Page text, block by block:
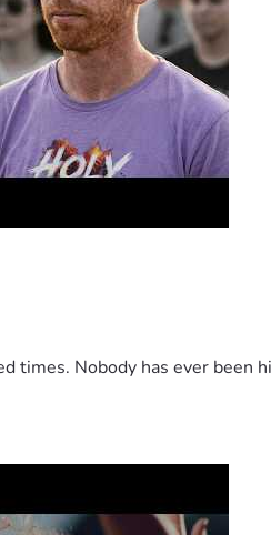
times. Nobody has ever